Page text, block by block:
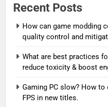
Recent Posts
How can game modding
quality control and
What are best practices
reduce toxicity & boost
Gaming PC slow? How
FPS in new titles.